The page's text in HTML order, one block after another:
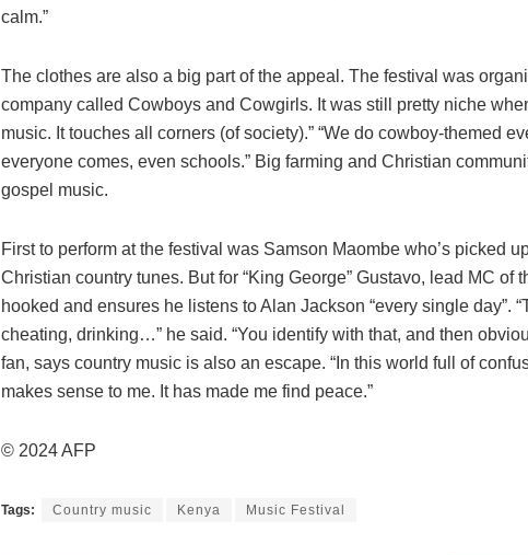
calm.”
The clothes are also a big part of the appeal. The festival was
company called Cowboys and Cowgirls. It was still pretty niche
music. It touches all corners (of society).” “We do cowboy-themed
everyone comes, even schools.” Big farming and Christian
gospel music.
First to perform at the festival was Samson Maombe who’s picked
Christian country tunes. But for “King George” Gustavo, lead MC of
hooked and ensures he listens to Alan Jackson “every single day”.
cheating, drinking…” he said. “You identify with that, and then
fan, says country music is also an escape. “In this world full of
makes sense to me. It has made me find peace.”
© 2024 AFP
Tags: Country music Kenya Music Festival